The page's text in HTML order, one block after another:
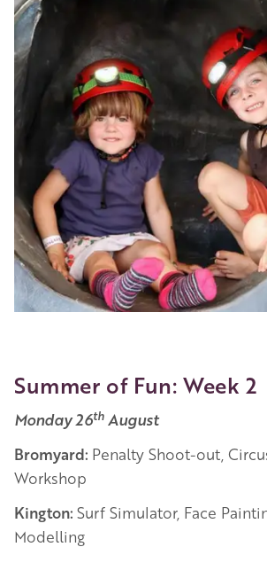
Summer of Fun: Week 2
Monday 26th August
Bromyard: Penalty Shoot-out,
Workshop
Kington: Surf Simulator, Face
Modelling